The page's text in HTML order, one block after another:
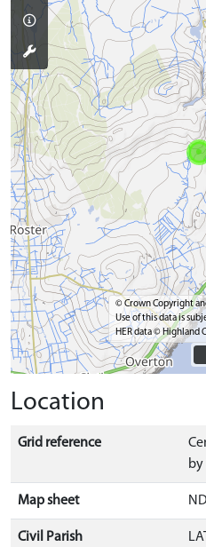
© Crown Copyright
Use of this data is
HER data © Highland
Location
Grid reference
by
Map sheet
Civil Parish